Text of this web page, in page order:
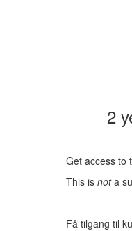
2
Get access to
This isnota
Få tilgang til